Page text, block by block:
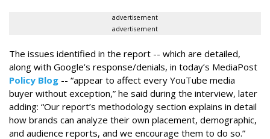
advertisement
advertisement
The issues identified in the report -- which are detailed,
along with Google’s response/denials, in today’s MediaPost
Policy Blog -- “appear to affect every YouTube media
buyer without exception,” he said during the interview, later
adding: “Our report’s methodology section explains in detail
how brands can analyze their own placement, demographic,
and audience reports, and we encourage them to do so.”